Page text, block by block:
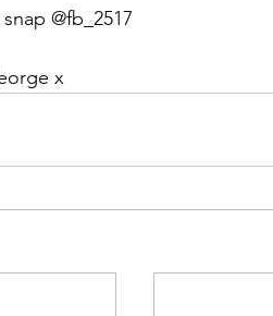
@fb_2517
x